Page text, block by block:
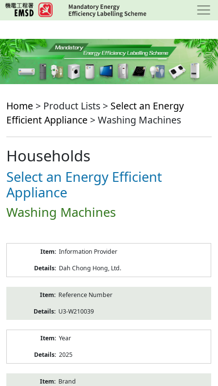
Skip
to
content
Home > Product Lists > Select an Energy
Efficient Appliance > Washing Machines
Households
Select an Energy Efficient
Appliance
Washing Machines
Information Provider
Dah Chong Hong, Ltd.
Reference Number
U3-W210039
Year
2025
Brand